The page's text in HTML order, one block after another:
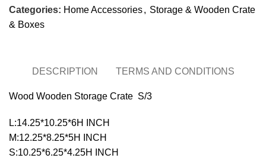
Categories: Home Accessories, Storage & Wooden Crate
& Boxes
DESCRIPTION TERMS AND CONDITIONS
Wood Wooden Storage Crate S/3
L:14.25*10.25*6H INCH
M:12.25*8.25*5H INCH
S:10.25*6.25*4.25H INCH